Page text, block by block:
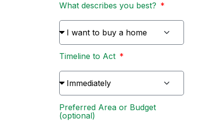
What describes you best?
Timeline to Act
Preferred Area or Budget
(optional)